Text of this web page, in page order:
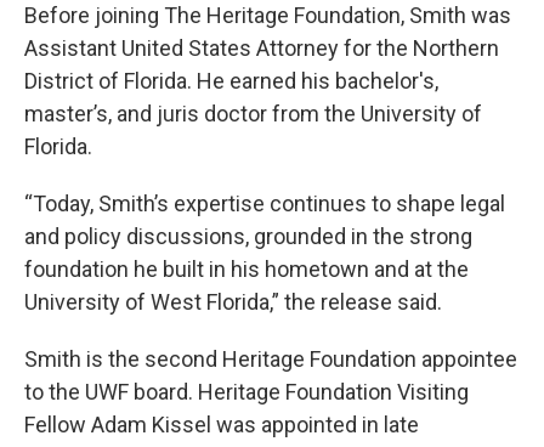
Before joining The Heritage Foundation, Smith was
Assistant United States Attorney for the Northern
District of Florida. He earned his bachelor's,
master’s, and juris doctor from the University of
Florida.
“Today, Smith’s expertise continues to shape legal
and policy discussions, grounded in the strong
foundation he built in his hometown and at the
University of West Florida,” the release said.
Smith is the second Heritage Foundation appointee
to the UWF board. Heritage Foundation Visiting
Fellow Adam Kissel was appointed in late